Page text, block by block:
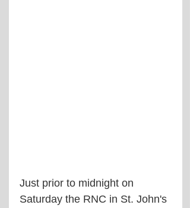
Just prior to midnight on
Saturday the RNC in St. John's